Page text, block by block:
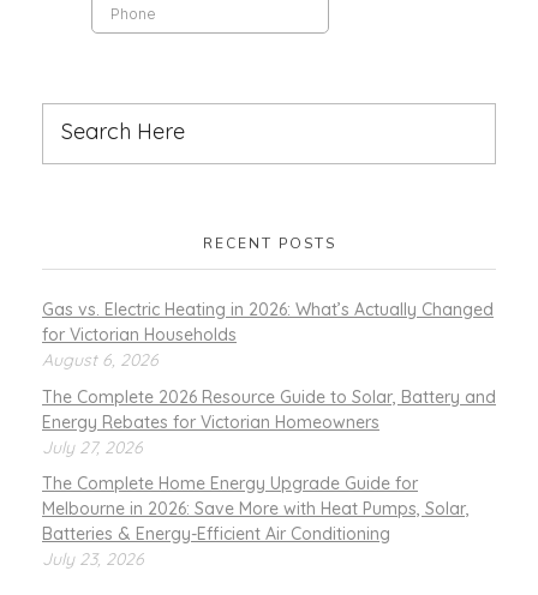
RECENT POSTS
Gas vs. Electric Heating in 2026: What’s Actually Changed
for Victorian Households
August 6, 2026
The Complete 2026 Resource Guide to Solar, Battery and
Energy Rebates for Victorian Homeowners
July 27, 2026
The Complete Home Energy Upgrade Guide for
Melbourne in 2026: Save More with Heat Pumps, Solar,
Batteries & Energy-Efficient Air Conditioning
July 23, 2026